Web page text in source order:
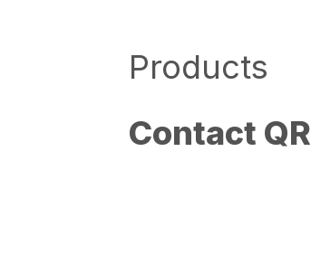
Products
Contact QR